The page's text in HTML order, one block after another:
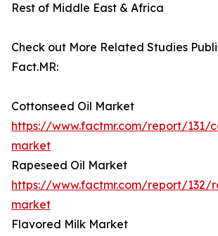
Rest of Middle East & Africa
Check out More Related Studies
Fact.MR:
Cottonseed Oil Market
https://www.factmr.com/report/131/
market
Rapeseed Oil Market
https://www.factmr.com/report/132/
market
Flavored Milk Market